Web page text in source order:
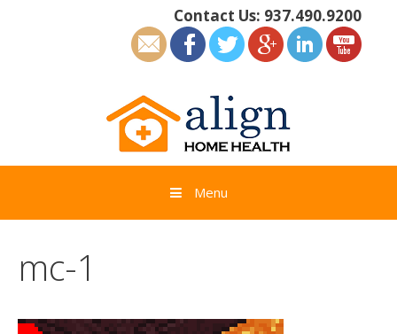
Contact Us: 937.490.9200
Menu
mc-1